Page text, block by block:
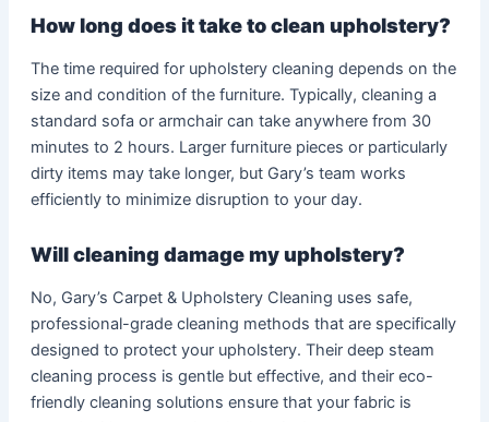
How long does it take to clean upholstery?
The time required for upholstery cleaning depends on the
size and condition of the furniture. Typically, cleaning a
standard sofa or armchair can take anywhere from 30
minutes to 2 hours. Larger furniture pieces or particularly
dirty items may take longer, but Gary’s team works
efficiently to minimize disruption to your day.
Will cleaning damage my upholstery?
No, Gary’s Carpet & Upholstery Cleaning uses safe,
professional-grade cleaning methods that are specifically
designed to protect your upholstery. Their deep steam
cleaning process is gentle but effective, and their eco-
friendly cleaning solutions ensure that your fabric is